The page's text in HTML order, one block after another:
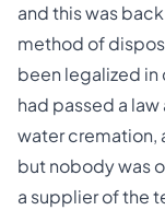
and this was
method of
been legalized in
had passed a
water cremation,
but nobody was
a supplier of the